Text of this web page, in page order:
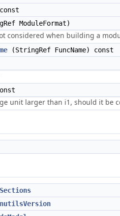
ModuleFormat)
considered when building a
(StringRef FuncName) const
unit larger than i1, should it be